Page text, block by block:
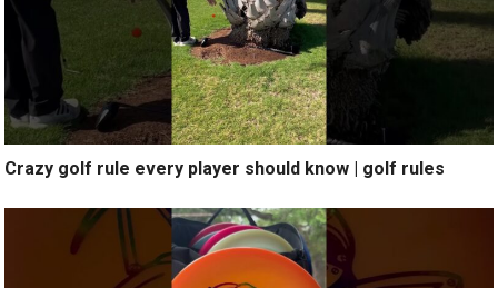
Crazy golf rule every player should know | golf rules